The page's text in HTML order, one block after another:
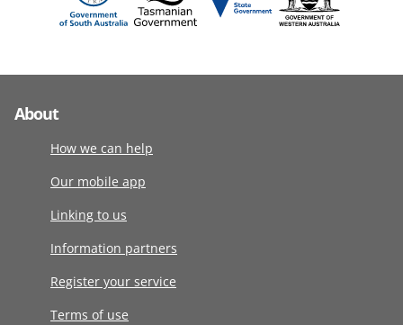
About
How we can help
Our mobile app
Linking to us
Information partners
Register your service
Terms of use